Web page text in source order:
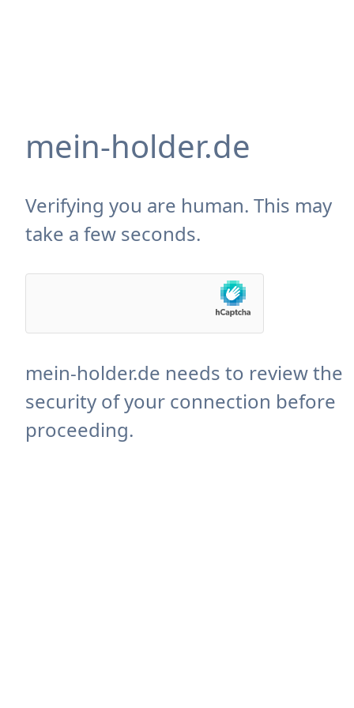
mein-holder.de
Verifying you are human. This may
take a few seconds.
mein-holder.de needs to review the
security of your connection before
proceeding.